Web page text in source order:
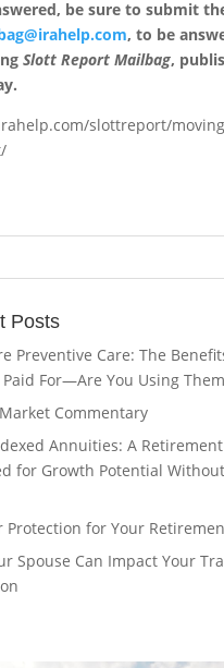
be sure to submit
, to be
Slott Report Mailbag,
slottreport/
Posts
Preventive Care: The
For—Are You Using
Commentary
Annuities: A
for Growth Potential
Protection for Your
Spouse Can Impact Your